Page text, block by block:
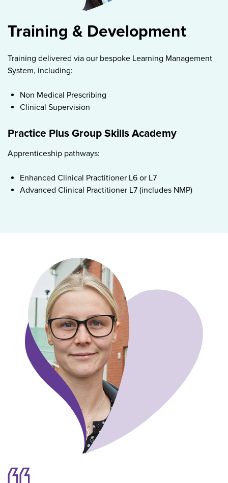
Training & Development
Training delivered via our bespoke Learning Management
System, including:
Non Medical Prescribing
Clinical Supervision
Practice Plus Group Skills Academy
Apprenticeship pathways:
Enhanced Clinical Practitioner L6 or L7
Advanced Clinical Practitioner L7 (includes NMP)